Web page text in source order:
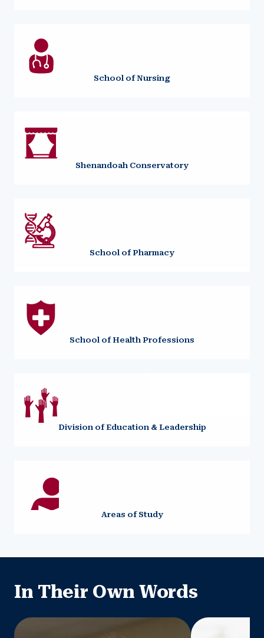
School of Nursing
Shenandoah Conservatory
School of Pharmacy
School of Health Professions
Division of Education & Leadership
Areas of Study
In Their Own Words